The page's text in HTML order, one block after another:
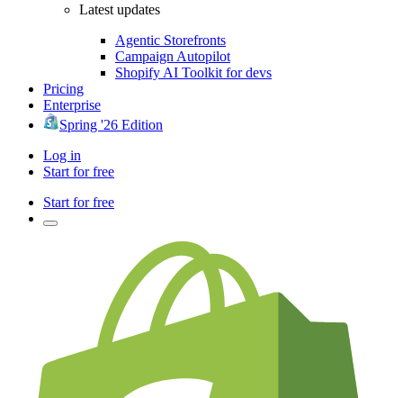
Latest updates
Agentic Storefronts
Campaign Autopilot
Shopify AI Toolkit for devs
Pricing
Enterprise
Spring '26 Edition
Log in
Start for free
Start for free